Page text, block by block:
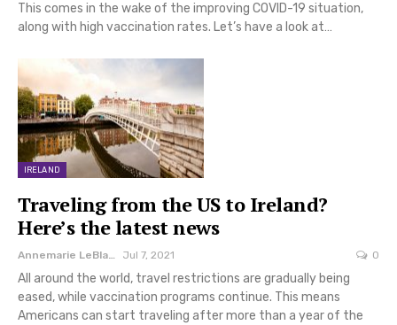
This comes in the wake of the improving COVID-19 situation,
along with high vaccination rates. Let’s have a look at…
IRELAND
Traveling from the US to Ireland?
Here’s the latest news
Jul 7, 2021 0
All around the world, travel restrictions are gradually being
eased, while vaccination programs continue. This means
Americans can start traveling after more than a year of the